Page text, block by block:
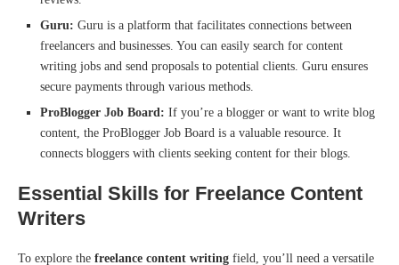
Guru: Guru is a platform that facilitates connections between
freelancers and businesses. You can easily search for content
writing jobs and send proposals to potential clients. Guru ensures
secure payments through various methods.
ProBlogger Job Board: If you’re a blogger or want to write blog
content, the ProBlogger Job Board is a valuable resource. It
connects bloggers with clients seeking content for their blogs.
Essential Skills for Freelance Content
Writers
To explore the freelance content writing field, you’ll need a versatile